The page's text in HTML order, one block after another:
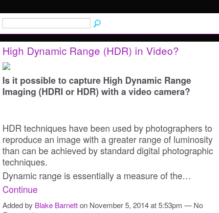
High Dynamic Range (HDR) in Video?
Is it possible to capture High Dynamic Range
Imaging (HDRI or HDR) with a video camera?
HDR techniques have been used by photographers to
reproduce an image with a greater range of luminosity
than can be achieved by standard digital photographic
techniques.
Dynamic range is essentially a measure of the…
Continue
Added by Blake Barnetton November 5, 2014 at 5:53pm — No